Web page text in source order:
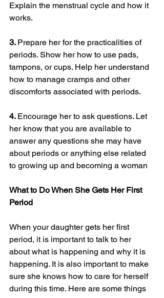
Explain the menstrual cycle and how it
works.
3. Prepare her for the practicalities of
periods. Show her how to use pads,
tampons, or cups. Help her understand
how to manage cramps and other
discomforts associated with periods.
4. Encourage her to ask questions. Let
her know that you are available to
answer any questions she may have
about periods or anything else related
to growing up and becoming a woman
What to Do When She Gets Her First
Period
When your daughter gets her first
period, it is important to talk to her
about what is happening and why it is
happening. It is also important to make
sure she knows how to care for herself
during this time. Here are some things